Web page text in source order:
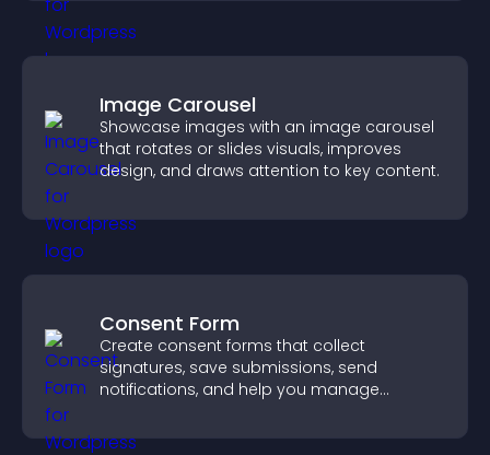
Image Carousel
Showcase images with an image carousel
that rotates or slides visuals, improves
design, and draws attention to key content.
Consent Form
Create consent forms that collect
signatures, save submissions, send
notifications, and help you manage